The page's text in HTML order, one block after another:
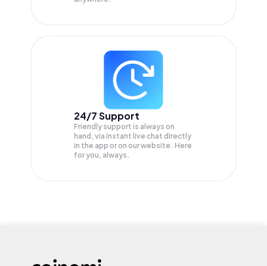
24/7 Support
Friendly support is always on
hand, via instant live chat directly
in the app or on our website. Here
for you, always.